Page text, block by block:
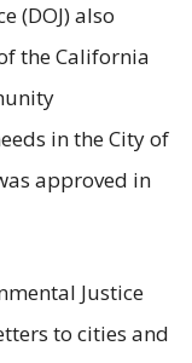
(DOJ) also
the California
in the City of
approved in
Justice
to cities and